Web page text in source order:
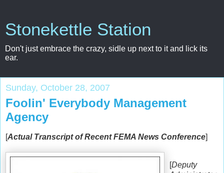
Stonekettle Station
Don't just embrace the crazy, sidle up next to it and lick its
ear.
Sunday, October 28, 2007
Foolin' Everybody Management
Agency
[Actual Transcript of Recent FEMA News Conference]
[Deputy